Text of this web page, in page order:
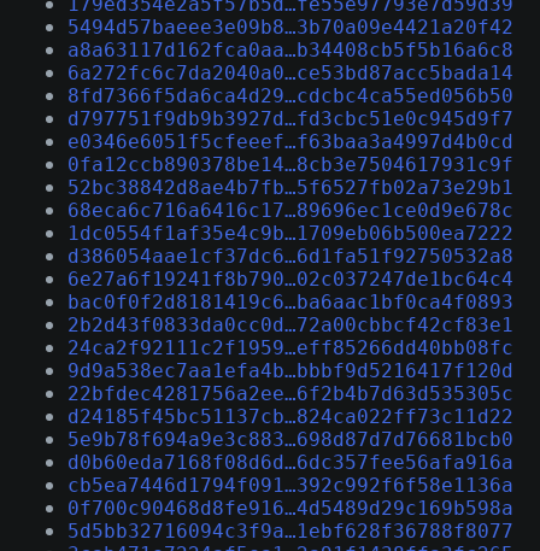
179ed354e2a5f57b5d…fe55e97793e7d59d39
5494d57baeee3e09b8…3b70a09e4421a20f42
a8a63117d162fca0aa…b34408cb5f5b16a6c8
6a272fc6c7da2040a0…ce53bd87acc5bada14
8fd7366f5da6ca4d29…cdcbc4ca55ed056b50
d797751f9db9b3927d…fd3cbc51e0c945d9f7
e0346e6051f5cfeeef…f63baa3a4997d4b0cd
0fa12ccb890378be14…8cb3e7504617931c9f
52bc38842d8ae4b7fb…5f6527fb02a73e29b1
68eca6c716a6416c17…89696ec1ce0d9e678c
1dc0554f1af35e4c9b…1709eb06b500ea7222
d386054aae1cf37dc6…6d1fa51f92750532a8
6e27a6f19241f8b790…02c037247de1bc64c4
bac0f0f2d8181419c6…ba6aac1bf0ca4f0893
2b2d43f0833da0cc0d…72a00cbbcf42cf83e1
24ca2f92111c2f1959…eff85266dd40bb08fc
9d9a538ec7aa1efa4b…bbbf9d5216417f120d
22bfdec4281756a2ee…6f2b4b7d63d535305c
d24185f45bc51137cb…824ca022ff73c11d22
5e9b78f694a9e3c883…698d87d7d76681bcb0
d0b60eda7168f08d6d…6dc357fee56afa916a
cb5ea7446d1794f091…392c992f6f58e1136a
0f700c90468d8fe916…4d5489d29c169b598a
5d5bb32716094c3f9a…1ebf628f36788f8077